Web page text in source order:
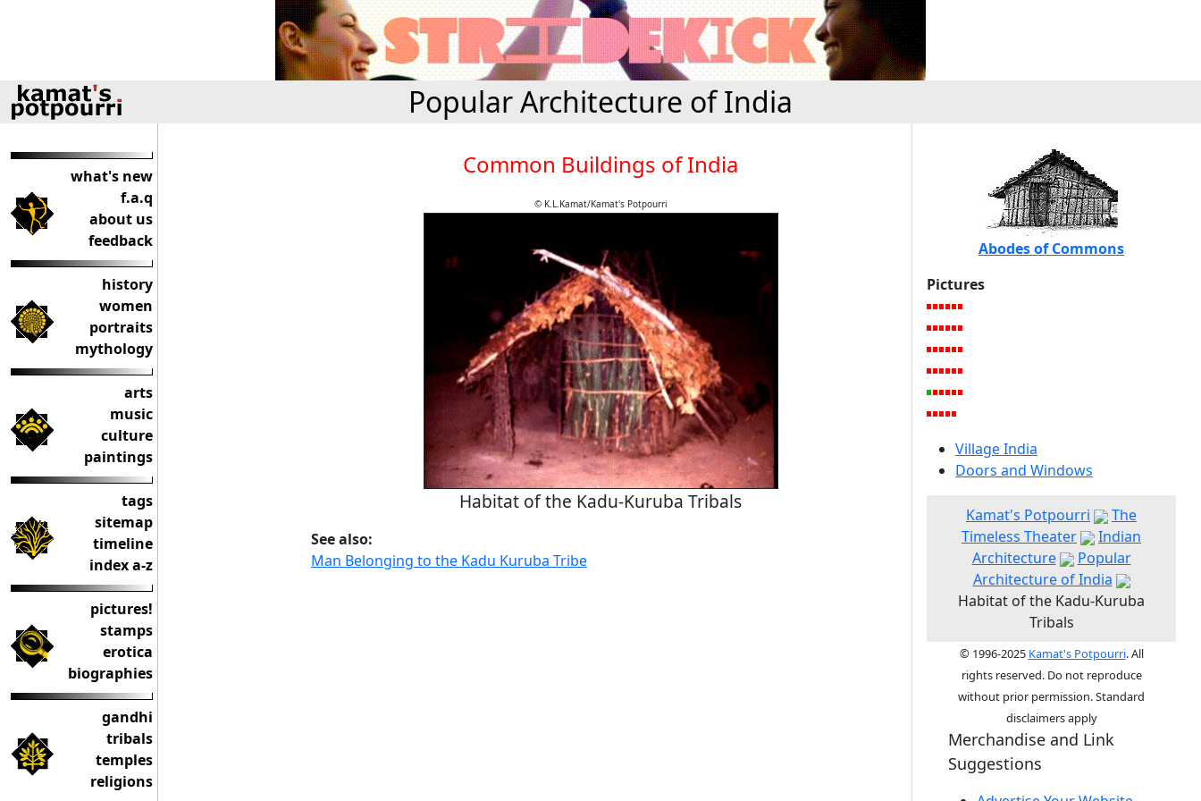
Popular Architecture of India
what's new
f.a.q
about us
feedback
history
women
portraits
mythology
arts
music
culture
paintings
tags
sitemap
timeline
index a-z
pictures!
stamps
erotica
biographies
gandhi
tribals
temples
religions
Common Buildings of India
© K.L.Kamat/Kamat's Potpourri
Habitat of the Kadu-Kuruba Tribals
See also:
Man Belonging to the Kadu Kuruba Tribe
Abodes of Commons
Pictures
Village India
Doors and Windows
Kamat's Potpourri
The
Timeless Theater
Indian
Architecture
Popular
Architecture of India
Habitat of the Kadu-Kuruba
Tribals
© 1996-2025 Kamat's Potpourri. All
rights reserved. Do not reproduce
without prior permission. Standard
disclaimers apply
Merchandise and Link
Suggestions